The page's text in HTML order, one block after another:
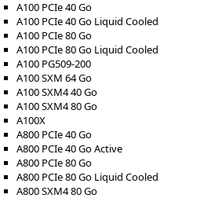
A100 PCIe 40 Go
A100 PCIe 40 Go Liquid Cooled
A100 PCIe 80 Go
A100 PCIe 80 Go Liquid Cooled
A100 PG509-200
A100 SXM 64 Go
A100 SXM4 40 Go
A100 SXM4 80 Go
A100X
A800 PCIe 40 Go
A800 PCIe 40 Go Active
A800 PCIe 80 Go
A800 PCIe 80 Go Liquid Cooled
A800 SXM4 80 Go